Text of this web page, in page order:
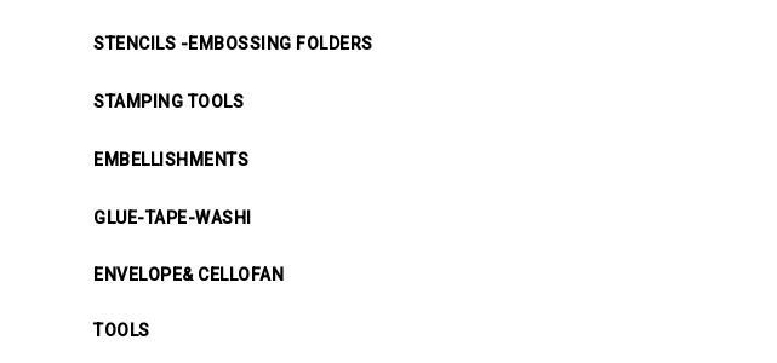
STENCILS -EMBOSSING FOLDERS
STAMPING TOOLS
EMBELLISHMENTS
GLUE-TAPE-WASHI
ENVELOPE& CELLOFAN
TOOLS